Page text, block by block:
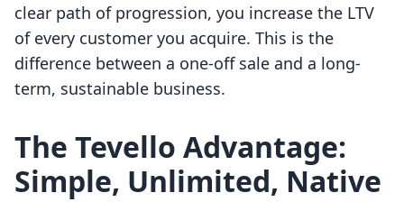
clear path of progression, you increase the LTV
of every customer you acquire. This is the
difference between a one-off sale and a long-
term, sustainable business.
The Tevello Advantage:
Simple, Unlimited, Native